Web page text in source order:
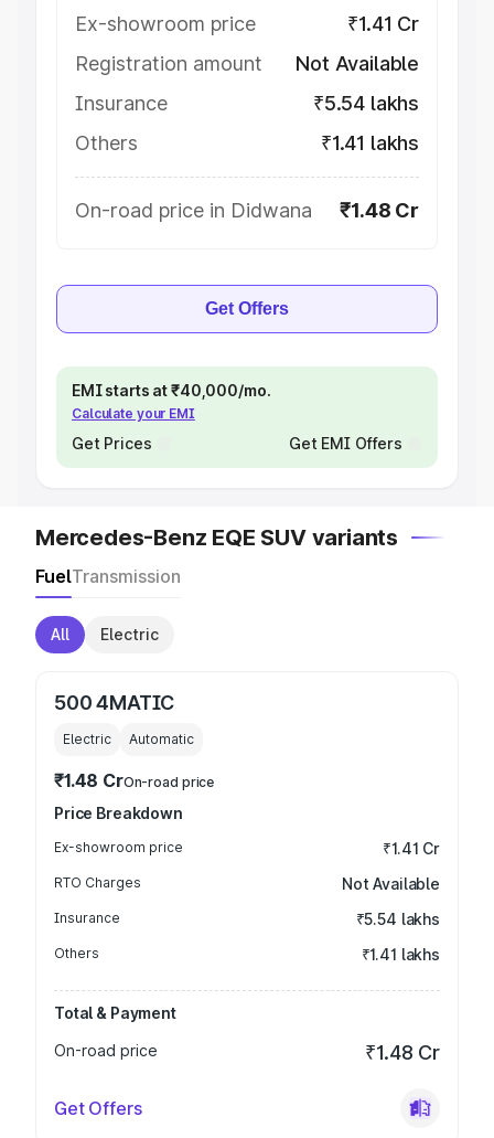
Ex-showroom price
₹1.41 Cr
Registration amount
Not Available
Insurance
₹5.54 lakhs
Others
₹1.41 lakhs
On-road price in Didwana ₹1.48 Cr
Get Offers
EMI starts at ₹40,000/mo.
Calculate your EMI
Get Prices Get EMI Offers
Mercedes-Benz EQE SUV variants
FuelTransmission
All Electric
500 4MATIC
Electric Automatic
₹1.48 CrOn-road price
Price Breakdown
Ex-showroom price ₹1.41 Cr
RTO Charges Not Available
Insurance ₹5.54 lakhs
Others ₹1.41 lakhs
Total & Payment
On-road price
₹1.48 Cr
Get Offers